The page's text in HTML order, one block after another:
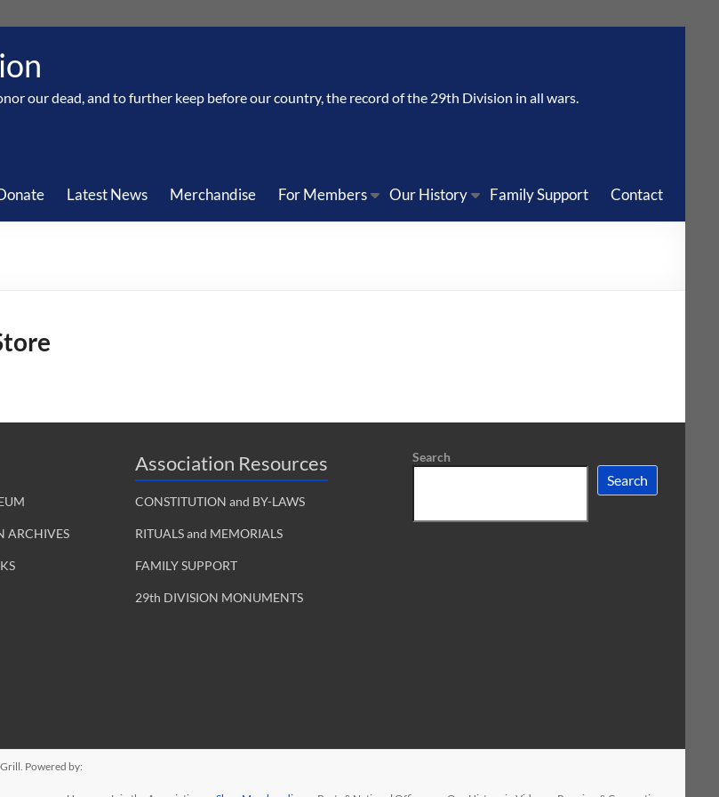
our dead, and to further keep before our country, the record of the 29th Division in all wars.
Latest News Merchandise For Members Our History Family Support Contact
ARCHIVES
Association Resources
CONSTITUTION and BY-LAWS
RITUALS and MEMORIALS
FAMILY SUPPORT
29th DIVISION MONUMENTS
Search
Search
Powered by: